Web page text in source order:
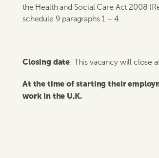
the Health and Social Care Act 2008
schedule 9 paragraphs 1 – 4.
Closing date: This vacancy will close
At the time of starting their
work in the U.K.